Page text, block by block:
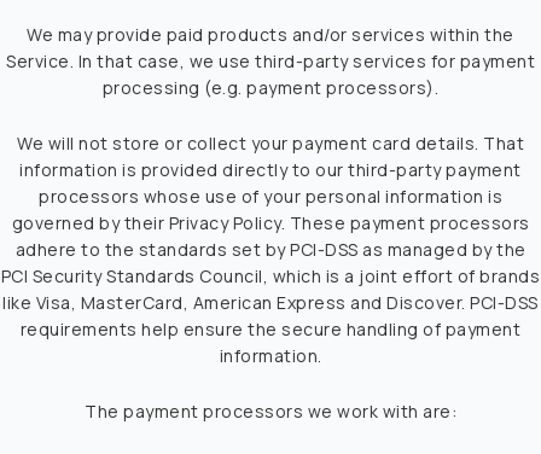
We may provide paid products and/or services within the
Service. In that case, we use third-party services for payment
processing (e.g. payment processors).
We will not store or collect your payment card details. That
information is provided directly to our third-party payment
processors whose use of your personal information is
governed by their Privacy Policy. These payment processors
adhere to the standards set by PCI-DSS as managed by the
PCI Security Standards Council, which is a joint effort of brands
like Visa, MasterCard, American Express and Discover. PCI-DSS
requirements help ensure the secure handling of payment
information.
The payment processors we work with are: